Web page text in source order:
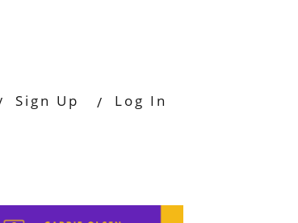
Sign Up Log In